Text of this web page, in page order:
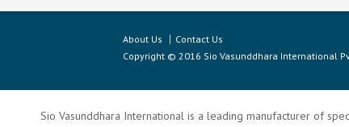
About Us
Contact Us
Copyright © 2016 Sio Vasunddhara International
Sio Vasunddhara International is a leading manufacturer of